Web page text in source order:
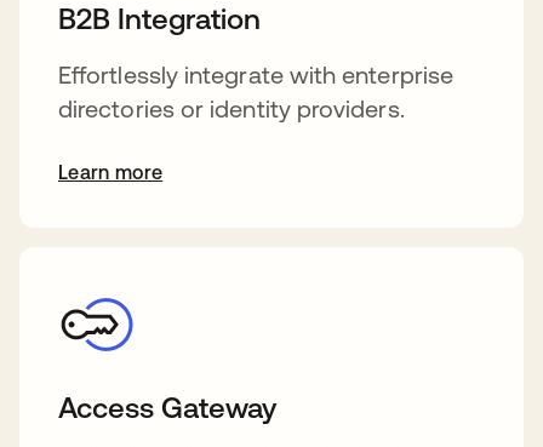
B2B Integration
Effortlessly integrate with enterprise
directories or identity providers.
Learn more
Access Gateway